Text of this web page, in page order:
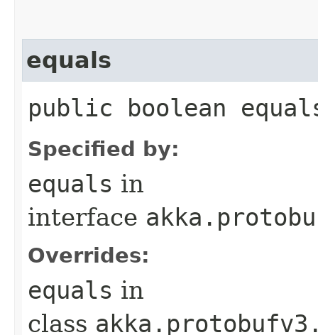
equals
public boolean
Specified by:
equals in
interface
Overrides:
equals in
class